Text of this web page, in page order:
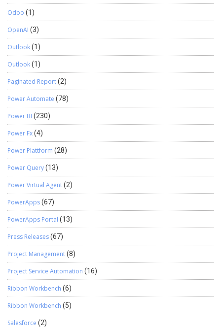
Odoo (1)
OpenAI (3)
Outlook(1)
Outlook(1)
Paginated Report(2)
Power Automate (78)
Power BI (230)
Power Fx(4)
Power Plattform (28)
Power Query(13)
Power Virtual Agent(2)
PowerApps(67)
PowerApps Portal (13)
Press Releases(67)
Project Management(8)
Project Service Automation (16)
Ribbon Workbench (6)
Ribbon Workbench (5)
Salesforce (2)